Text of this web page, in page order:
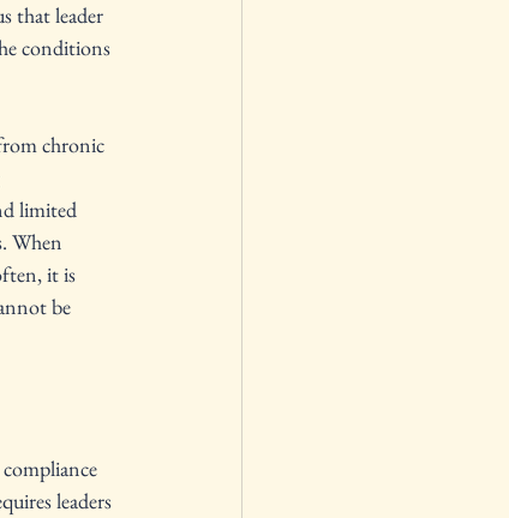
that leader
conditions
chronic
limited
When
it is
be
leaders